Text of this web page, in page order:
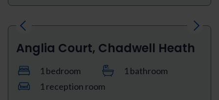
Previous Next
Anglia Court, Chadwell Heath
1 bedroom
1 bathroom
1 reception room